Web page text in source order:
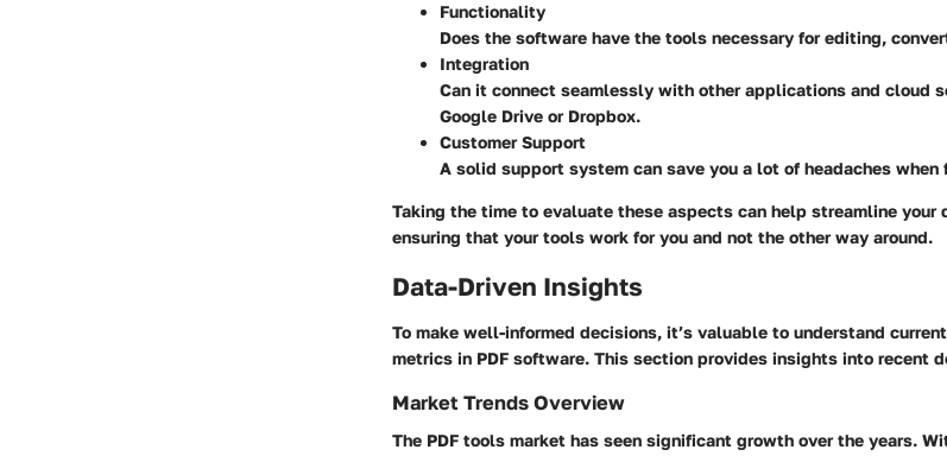
Functionality
Does the software have the tools necessary for editing,
Integration
Can it connect seamlessly with other applications and cloud
Google Drive or Dropbox.
Customer Support
A solid support system can save you a lot of headaches
Taking the time to evaluate these aspects can help streamline your
ensuring that your tools work for you and not the other way around.
Data-Driven Insights
To make well-informed decisions, it’s valuable to understand
metrics in PDF software. This section provides insights into recent
Market Trends Overview
The PDF tools market has seen significant growth over the years.